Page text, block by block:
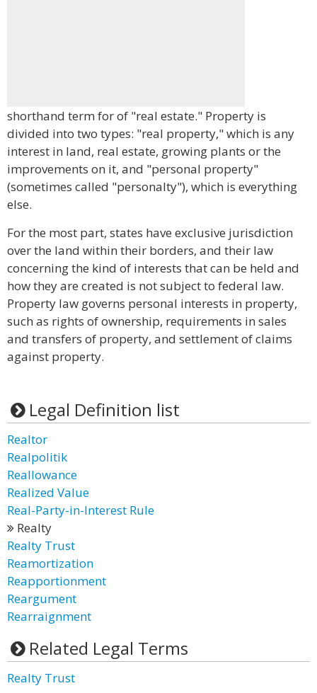
shorthand term for of "real estate." Property is
divided into two types: "real property," which is any
interest in land, real estate, growing plants or the
improvements on it, and "personal property"
(sometimes called "personalty"), which is everything
else.
For the most part, states have exclusive jurisdiction
over the land within their borders, and their law
concerning the kind of interests that can be held and
how they are created is not subject to federal law.
Property law governs personal interests in property,
such as rights of ownership, requirements in sales
and transfers of property, and settlement of claims
against property.
Legal Definition list
Realtor
Realpolitik
Reallowance
Realized Value
Real-Party-in-Interest Rule
Realty
Realty Trust
Reamortization
Reapportionment
Reargument
Rearraignment
Related Legal Terms
Realty Trust